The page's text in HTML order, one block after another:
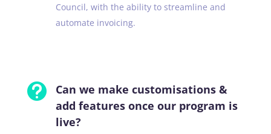
Council, with the ability to streamline and
automate invoicing.

Can we make customisations &
add features once our program is
live?